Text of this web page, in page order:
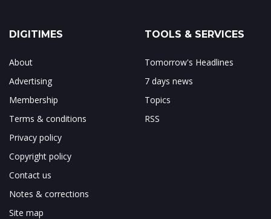
DIGITIMES
About
Advertising
Membership
Terms & conditions
Privacy policy
Copyright policy
Contact us
Notes & corrections
Site map
TOOLS & SERVICES
Tomorrow's Headlines
7 days news
Topics
RSS